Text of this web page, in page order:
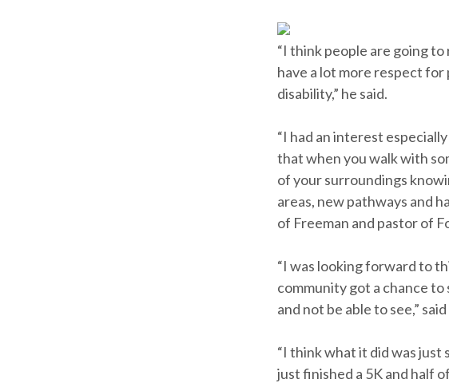
“I think people are going
have a lot more respect
disability,” he said.
“I had an interest
that when you walk with
of your surroundings
areas, new pathways and
of Freeman and pastor of
“I was looking forward to
community got a chance to
and not be able to see,”
“I think what it did was just
just finished a 5K and half